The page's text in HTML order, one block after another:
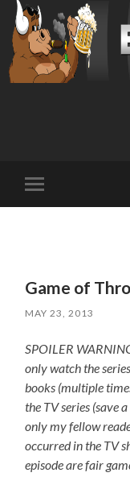
mobile
Game of
MAY 23, 2013
SPOILER
only watch the
books (multiple
the TV series (save
only my fellow
occurred in the TV
episode are fair